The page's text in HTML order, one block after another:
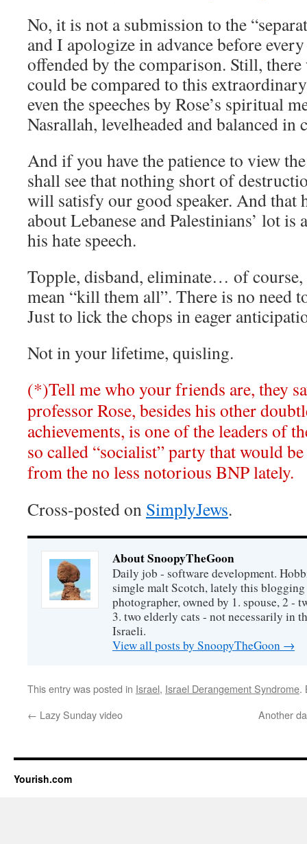
No, it is not a submission to the
and I apologize in advance before
offended by the comparison. Still,
could be compared to this
even the speeches by Rose’s spiritual
Nasrallah, levelheaded and balanced in
And if you have the patience to view
shall see that nothing short of
will satisfy our good speaker. And that
about Lebanese and Palestinians’ lot
his hate speech.
Topple, disband, eliminate… of course,
mean “kill them all”. There is no need
Just to lick the chops in eager
Not in your lifetime, quisling.
(*)Tell me who your friends are, they
professor Rose, besides his other
achievements, is one of the leaders of
so called “socialist” party that would
from the no less notorious BNP lately.
Cross-posted on SimplyJews.
About SnoopyTheGoon
Daily job - software development.
simgle malt Scotch, lately this
photographer, owned by 1. spouse, 2 -
3. two elderly cats - not necessarily in
Israeli.
View all posts by SnoopyTheGoon →
This entry was posted in Israel, Israel Derangement Syndrome.
← Lazy Sunday video Another
Yourish.com